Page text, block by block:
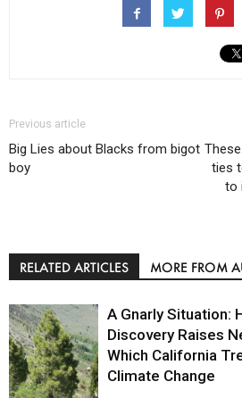
Previous article
Big Lies about Blacks from bigot
boy
ties
to
RELATED ARTICLES MORE FROM
A Gnarly Situation:
Discovery Raises
Which California
Climate Change